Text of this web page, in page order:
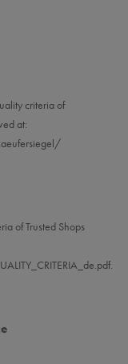
criteria of
at:
of Trusted Shops
.